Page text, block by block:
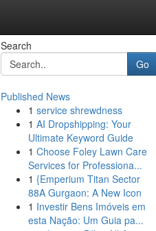
Search
Go
Published News
1 service shrewdness
1 AI Dropshipping: Your
Ultimate Keyword Guide
1 Choose Foley Lawn Care
Services for Professiona...
1 {Emperium Titan Sector
88A Gurgaon: A New Icon
1 Investir Bens Imóveis em
esta Nação: Um Guia pa...